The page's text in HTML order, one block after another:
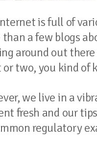
is full of
than a few blogs
around out there
or two, you kind of
we live in a
fresh and our
regulatory